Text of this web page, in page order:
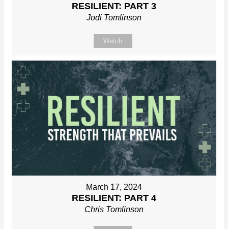
RESILIENT: PART 3
Jodi Tomlinson
Watch
March 17, 2024
RESILIENT: PART 4
Chris Tomlinson